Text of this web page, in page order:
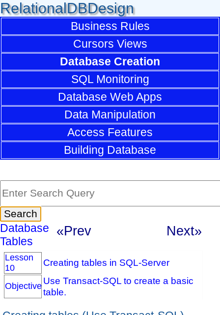
RelationalDBDesign
Business Rules
Cursors Views
Database Creation
SQL Monitoring
Database Web Apps
Data Manipulation
Access Features
Building Database
Database
Tables
«Prev Next»
Lesson
10
Creating tables in SQL-Server
Objective Use Transact-SQL to create a basic
table.